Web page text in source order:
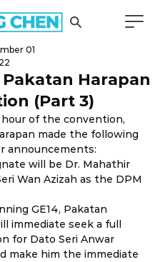
Harapan
(Part 3)
01
of the convention,
made the following
announcements:
will be Dr. Mahathir
Wan Azizah as the DPM
GE14, Pakatan
immediate seek a full
for Dato Seri Anwar
make him the immediate